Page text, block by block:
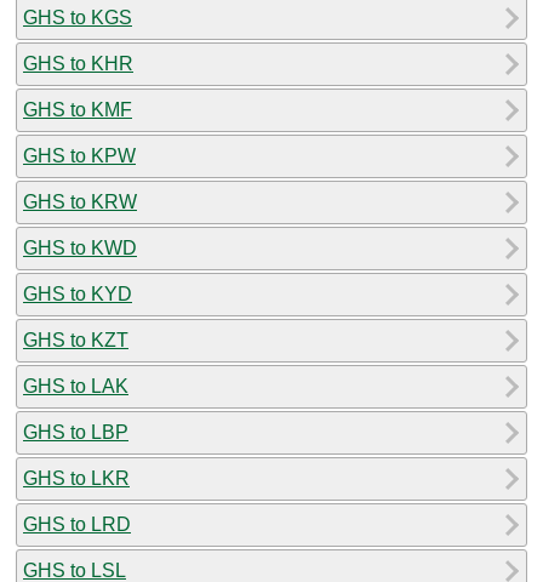
GHS to KGS
GHS to KHR
GHS to KMF
GHS to KPW
GHS to KRW
GHS to KWD
GHS to KYD
GHS to KZT
GHS to LAK
GHS to LBP
GHS to LKR
GHS to LRD
GHS to LSL